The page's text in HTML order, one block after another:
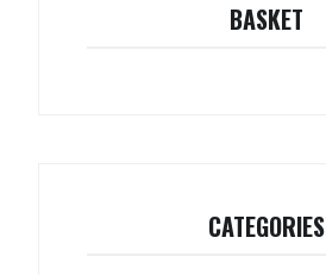
BASKET
CATEGORIES